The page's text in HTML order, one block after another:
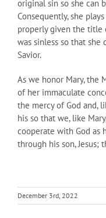
original sin so she can
Consequently, she
properly given the title
was sinless so that
Savior.
As we honor Mary, the
of her immaculate
the mercy of God and,
his so that we, like
cooperate with God as
through his son, Jesus;
December 3rd, 2022